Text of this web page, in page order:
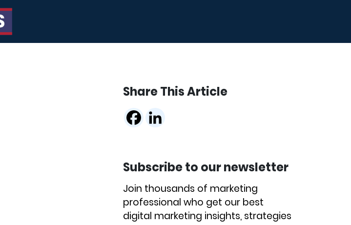
Share This Article
Subscribe to our newsletter
Join thousands of marketing
professional who get our best
digital marketing insights, strategies